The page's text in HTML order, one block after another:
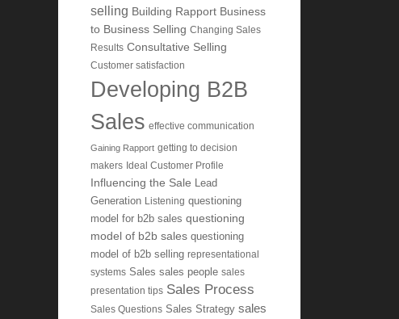
selling Building Rapport Business
to Business Selling Changing Sales
Results Consultative Selling
Customer satisfaction
Developing B2B
Sales effective communication
Gaining Rapport getting to decision
makers Ideal Customer Profile
Influencing the Sale Lead
Generation
Listening questioning
model for b2b sales questioning
model of b2b sales questioning
model of b2b selling representational
systems Sales sales people sales
presentation tips Sales Process
Sales Questions Sales Strategy sales